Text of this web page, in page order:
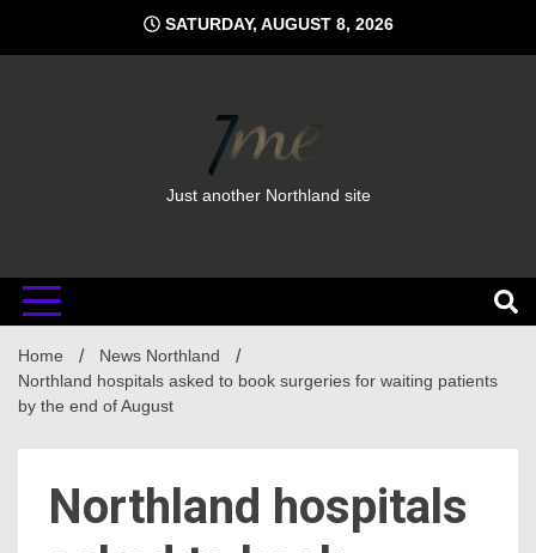
content
SATURDAY, AUGUST 8, 2026
Just another Northland site
Home
News Northland
Northland hospitals asked to book surgeries for waiting patients
by the end of August
Northland hospitals